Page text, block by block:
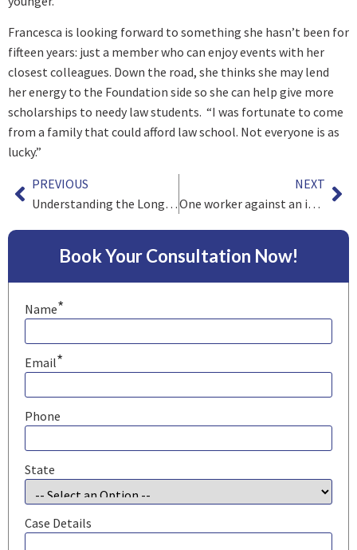
Francesca is looking forward to something she hasn’t been for
fifteen years: just a member who can enjoy events with her
closest colleagues. Down the road, she thinks she may lend
her energy to the Foundation side so she can help give more
scholarships to needy law students. “I was fortunate to come
from a family that could afford law school. Not everyone is as
lucky.”
PREVIOUS
Understanding the Long-Term Effects of Chemical Exposure on Mechanics
NEXT
One worker against an industry
Book Your Consultation Now!
Name*
Email*
Phone
State
Case Details